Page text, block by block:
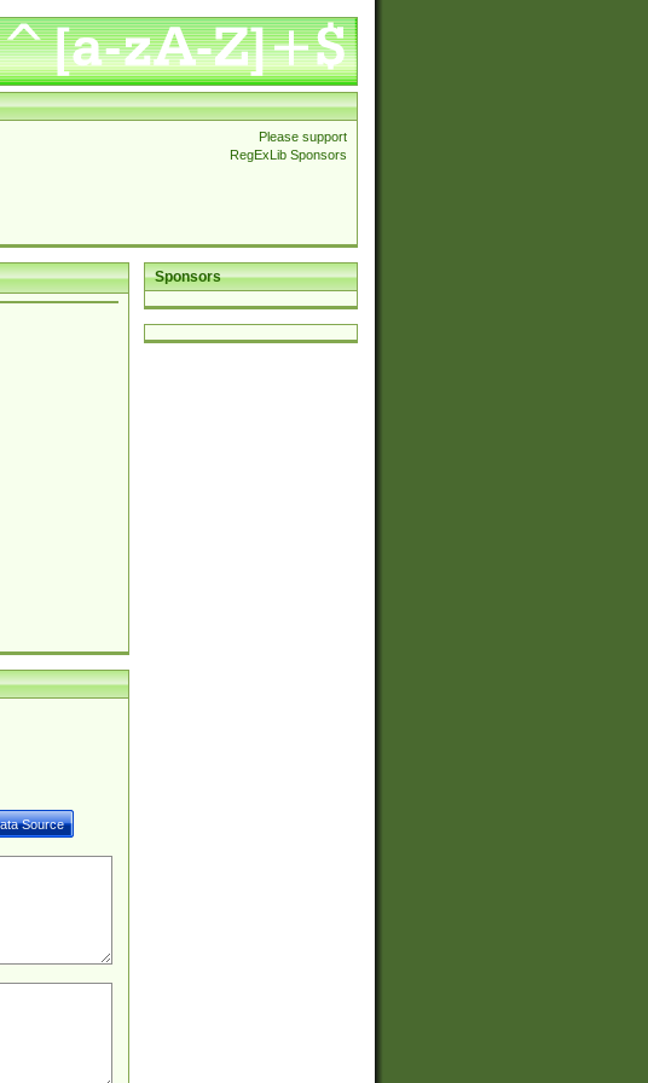
Please support
RegExLib Sponsors
Sponsors